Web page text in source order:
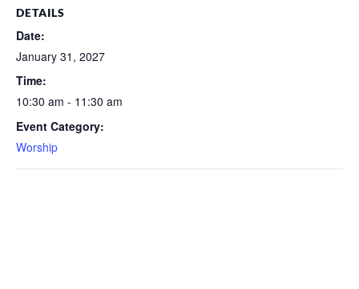
DETAILS
Date:
January 31, 2027
Time:
10:30 am - 11:30 am
Event Category:
Worship